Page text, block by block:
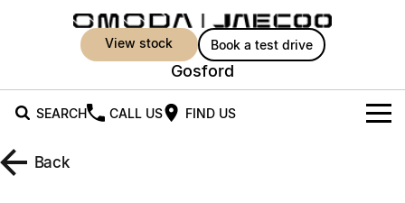
view stock book a test drive
Gosford
SEARCH CALL US FIND US
New Vehicles
Back